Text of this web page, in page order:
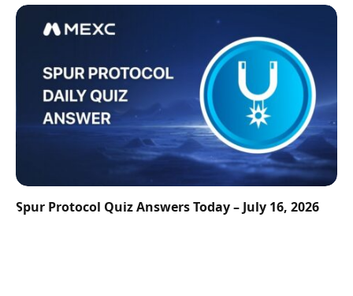
Spur Protocol Quiz Answers Today – July 16, 2026